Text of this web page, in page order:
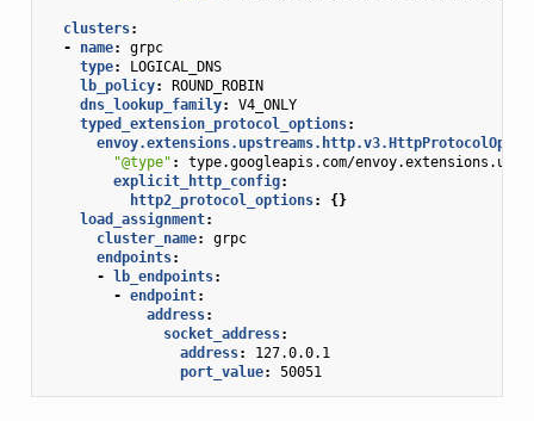
clusters:
-
name:
grpc
type:
LOGICAL_DNS
lb_policy:
ROUND_ROBIN
dns_lookup_family:
V4_ONLY
typed_extension_protocol_options:
"@type" :
type.googleapis.com/
explicit_http_config:
http2_protocol_options:
{}
load_assignment:
cluster_name:
grpc
endpoints:
- lb_endpoints:
- endpoint:
address:
socket_address:
address:
127.0.0.1
port_value: 50051